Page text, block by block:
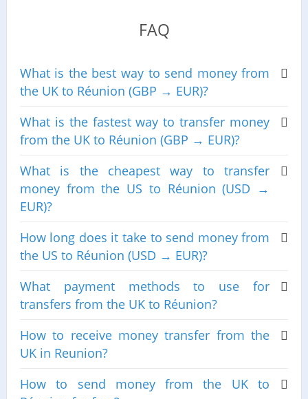
FAQ
What is the best way to send money from
the UK to Réunion (GBP → EUR)?
What is the fastest way to transfer money
from the UK to Réunion (GBP → EUR)?
What is the cheapest way to transfer
money from the US to Réunion (USD →
EUR)?
How long does it take to send money from
the US to Réunion (USD → EUR)?
What payment methods to use for
transfers from the UK to Réunion?
How to receive money transfer from the
UK in Reunion?
How to send money from the UK to